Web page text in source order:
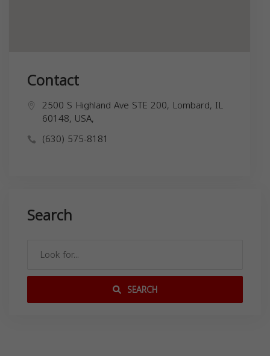
Contact
2500 S Highland Ave STE 200, Lombard, IL
60148, USA,
(630) 575-8181
Search
SEARCH